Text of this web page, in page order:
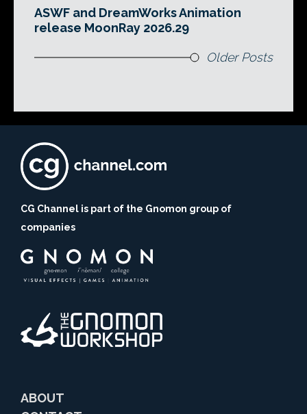
ASWF and DreamWorks Animation
release MoonRay 2026.29
Older Posts
CG Channel is part of the Gnomon group of
companies
ABOUT